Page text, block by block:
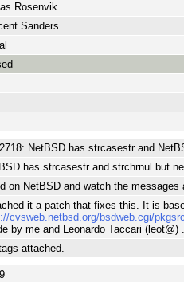
Rosenvik
Sanders
NetBSD has strcasestr and
has strcasestr and strchrnul but
on NetBSD and watch the
it a patch that fixes this. It is
cvsweb.netbsd.org/bsdweb.cgi/
by me and Leonardo Taccari (leot@) .
attached.